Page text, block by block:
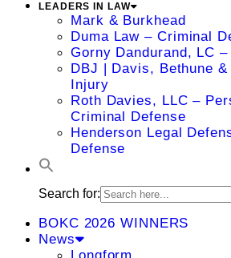
LEADERS IN LAW
Mark & Burkhead
Duma Law – Criminal
Gorny Dandurand, LC
DBJ | Davis, Bethune
Injury
Roth Davies, LLC –
Criminal Defense
Henderson Legal
Defense
Search for:
BOKC 2026 WINNERS
News